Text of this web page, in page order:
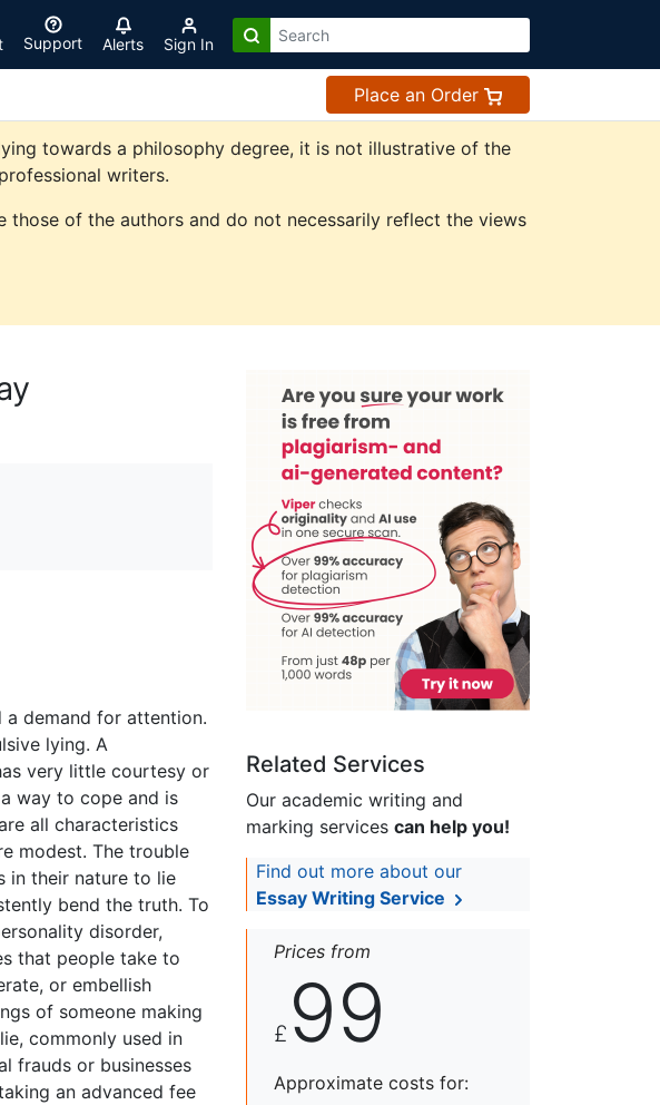
Support Alerts Sign In
Place an Order
towards a philosophy degree, it is not illustrative of the
writers.
those of the authors and do not necessarily reflect the views
demand for attention.
lying. A
very little courtesy or
way to cope and is
all characteristics
modest. The trouble
in their nature to lie
bend the truth. To
disorder,
that people take to
or embellish
of someone making
commonly used in
frauds or businesses
an advanced fee
Related Services
Our academic writing and
marking services can help you!
Find out more about our
Essay Writing Service
Prices from
£ 99
Approximate costs for: